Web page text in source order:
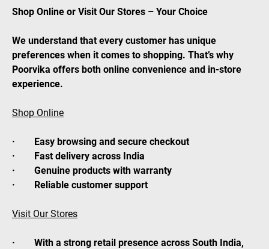
Shop Online or Visit Our Stores – Your Choice
We understand that every customer has unique
preferences when it comes to shopping. That’s why
Poorvika offers both online convenience and in-store
experience.
Shop Online
· Easy browsing and secure checkout
· Fast delivery across India
· Genuine products with warranty
· Reliable customer support
Visit Our Stores
· With a strong retail presence across South India,